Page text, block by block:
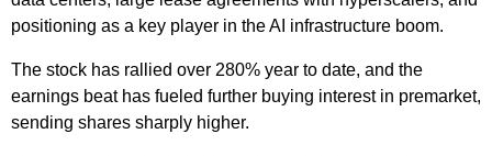
positioning as a key player in the AI infrastructure boom.
The stock has rallied over 280% year to date, and the
earnings beat has fueled further buying interest in premarket,
sending shares sharply higher.